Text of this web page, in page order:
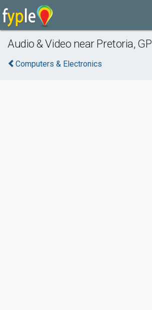
Audio & Video near Pretoria, GP
Computers & Electronics